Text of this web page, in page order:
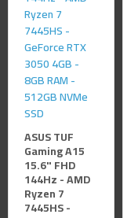
ASUS TUF
Gaming A15
15.6" FHD
144Hz - AMD
Ryzen 7
7445HS -